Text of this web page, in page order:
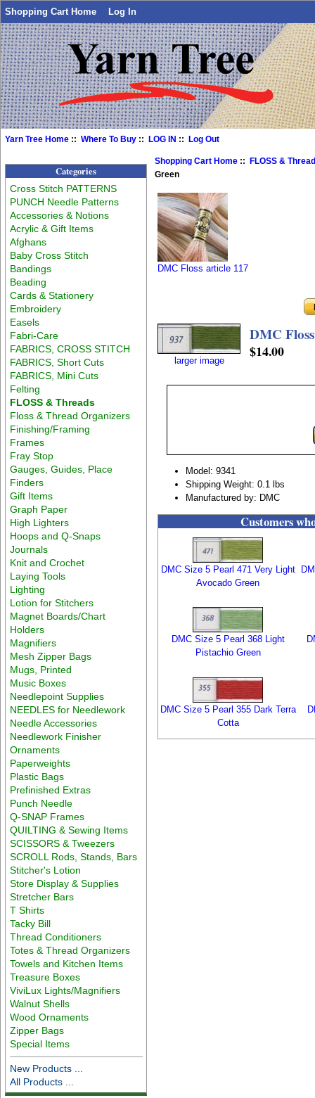
Shopping Cart Home Log In
Yarn Tree Home ::Where To Buy ::LOG IN ::Log Out
Categories
Cross Stitch PATTERNS
PUNCH Needle Patterns
Accessories & Notions
Acrylic & Gift Items
Afghans
Baby Cross Stitch
Bandings
Beading
Cards & Stationery
Embroidery
Easels
Fabri-Care
FABRICS, CROSS STITCH
FABRICS, Short Cuts
FABRICS, Mini Cuts
Felting
FLOSS & Threads
Floss & Thread Organizers
Finishing/Framing
Frames
Fray Stop
Gauges, Guides, Place
Finders
Gift Items
Graph Paper
High Lighters
Hoops and Q-Snaps
Journals
Knit and Crochet
Laying Tools
Lighting
Lotion for Stitchers
Magnet Boards/Chart
Holders
Magnifiers
Mesh Zipper Bags
Mugs, Printed
Music Boxes
Needlepoint Supplies
NEEDLES for Needlework
Needle Accessories
Needlework Finisher
Ornaments
Paperweights
Plastic Bags
Prefinished Extras
Punch Needle
Q-SNAP Frames
QUILTING & Sewing Items
SCISSORS & Tweezers
SCROLL Rods, Stands, Bars
Stitcher's Lotion
Store Display & Supplies
Stretcher Bars
T Shirts
Tacky Bill
Thread Conditioners
Totes & Thread Organizers
Towels and Kitchen Items
Treasure Boxes
ViviLux Lights/Magnifiers
Walnut Shells
Wood Ornaments
Zipper Bags
Special Items
New Products ...
All Products ...
Shopping Cart Home ::
FLOSS &
Green
DMC Floss article 117
larger image
DMC
$14.00
Model: 9341
Shipping Weight: 0.1 lbs
Manufactured by: DMC
Customers
DMC Size 5 Pearl 471 Very Light
Avocado Green
DMC Size 5 Pearl 368 Light
Pistachio Green
DMC Size 5 Pearl 355 Dark Terra
Cotta